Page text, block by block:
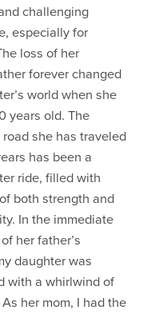
challenging
especially for
loss of her
forever changed
world when she
years old. The
she has traveled
has been a
ride, filled with
both strength and
In the immediate
her father’s
daughter was
with a whirlwind of
her mom, I had the